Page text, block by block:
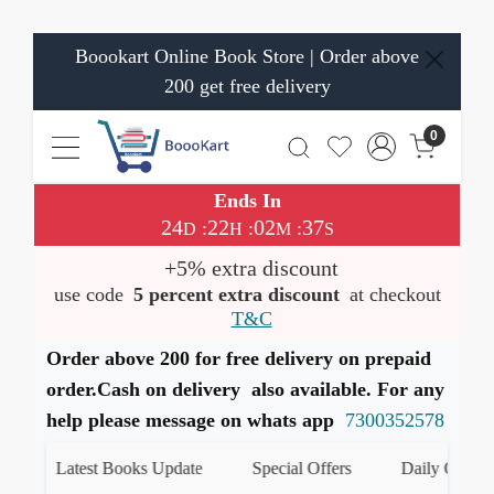
Boookart Online Book Store | Order above
200 get free delivery
0
Ends In
24D :22H :02M:37S
+5% extra discount
use code 5 percent extra discount at checkout
T&C
Order above 200 for free delivery on prepaid
order.Cash on delivery also available. For any
help please message on whats app 7300352578
Latest Books Update Special Offers Daily Quiz